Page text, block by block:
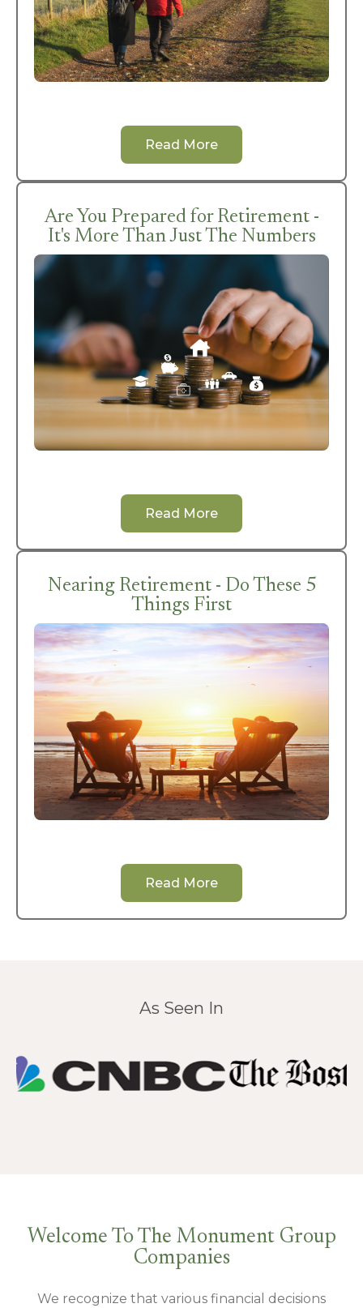
Read More
Are You Prepared for Retirement -
It's More Than Just The Numbers
Read More
Nearing Retirement - Do These 5
Things First
Read More
As Seen In
Welcome To The Monument Group
Companies
We recognize that various financial decisions